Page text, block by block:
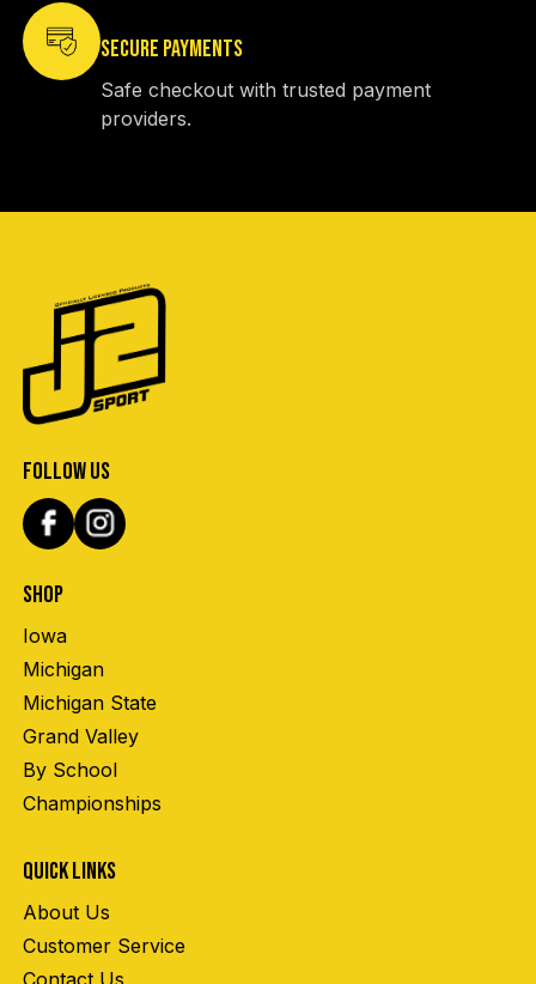
SECURE PAYMENTS
Safe checkout with trusted payment
providers.
FOLLOW US
SHOP
Iowa
Michigan
Michigan State
Grand Valley
By School
Championships
QUICK LINKS
About Us
Customer Service
Contact Us